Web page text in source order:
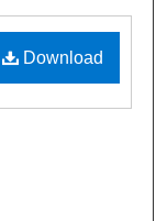
Download